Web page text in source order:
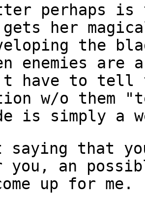
perhaps
her
the
enemies are
have to
w/o them
is simply a
saying that
you, an
up for me.